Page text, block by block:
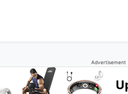
Advertisement